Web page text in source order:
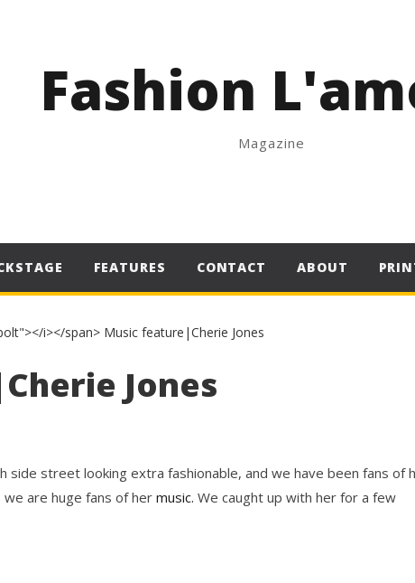
Fashion
Magazine
FEATURES CONTACT ABOUT
Jones
side street looking extra fashionable, and we have been fans of
are huge fans of her music. We caught up with her for a few